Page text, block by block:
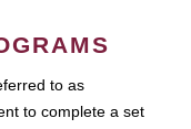
to as
to complete a set